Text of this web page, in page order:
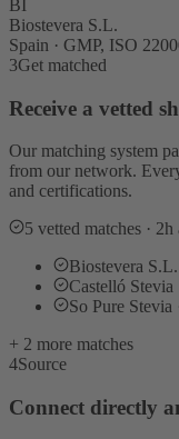
BI
Biostevera S.L.
Spain · GMP, ISO
3Get matched
Receive a vetted
Our matching system
from our network.
and certifications.
5 vetted matches · 2h
Biostevera
Castelló Stevia
So Pure Stevia
+ 2 more matches
4Source
Connect directly